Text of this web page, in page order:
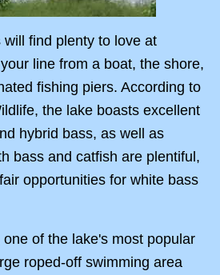
find plenty to love at
line from a boat, the shore,
fishing piers. According to
the lake boasts excellent
hybrid bass, as well as
bass and catfish are plentiful,
opportunities for white bass
of the lake's most popular
roped-off swimming area